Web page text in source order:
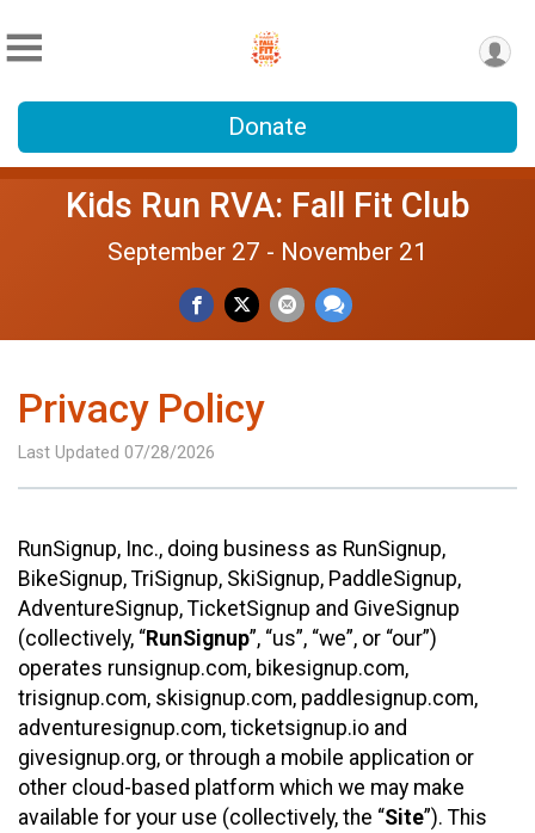
Donate
Kids Run RVA: Fall Fit Club
September 27 - November 21
Privacy Policy
Last Updated 07/28/2026
RunSignup, Inc., doing business as RunSignup,
BikeSignup, TriSignup, SkiSignup, PaddleSignup,
AdventureSignup, TicketSignup and GiveSignup
(collectively, “RunSignup”, “us”, “we”, or “our”)
operates runsignup.com, bikesignup.com,
trisignup.com, skisignup.com, paddlesignup.com,
adventuresignup.com, ticketsignup.io and
givesignup.org, or through a mobile application or
other cloud-based platform which we may make
available for your use (collectively, the “Site”). This